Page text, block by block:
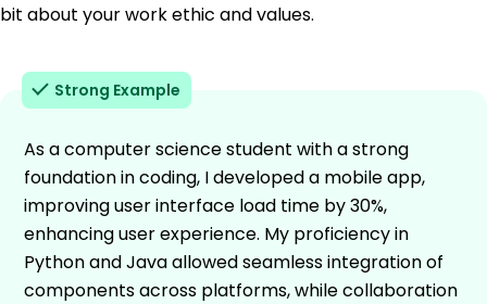
bit about your work ethic and values.
Strong Example
As a computer science student with a strong
foundation in coding, I developed a mobile app,
improving user interface load time by 30%,
enhancing user experience. My proficiency in
Python and Java allowed seamless integration of
components across platforms, while collaboration